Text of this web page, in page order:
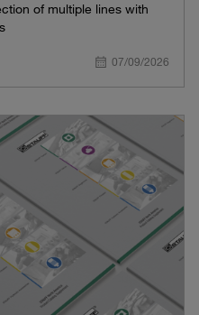
of multiple lines with
07/09/2026